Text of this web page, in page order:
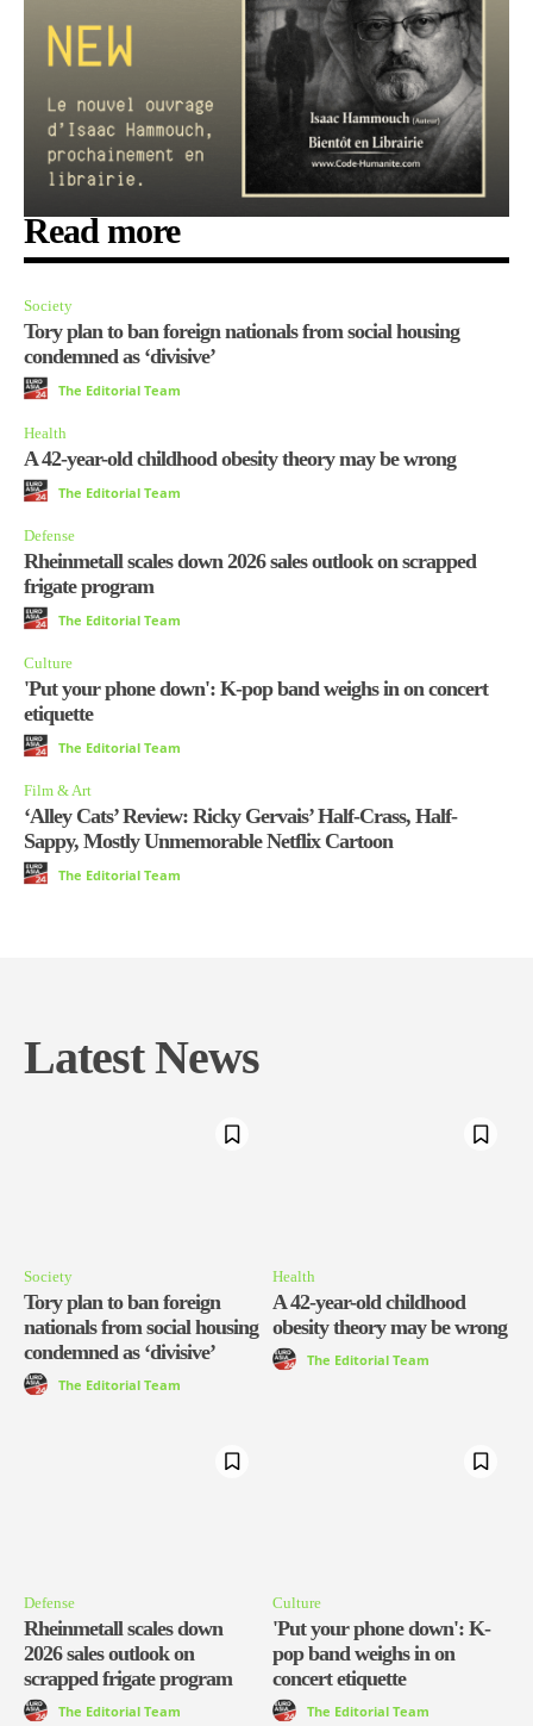
Read more
Society
Tory plan to ban foreign nationals from social housing
condemned as ‘divisive’
The Editorial Team
Health
A 42-year-old childhood obesity theory may be wrong
The Editorial Team
Defense
Rheinmetall scales down 2026 sales outlook on scrapped
frigate program
The Editorial Team
Culture
'Put your phone down': K-pop band weighs in on concert
etiquette
The Editorial Team
Film & Art
‘Alley Cats’ Review: Ricky Gervais’ Half-Crass, Half-
Sappy, Mostly Unmemorable Netflix Cartoon
The Editorial Team
Latest News
Society
Tory plan to ban foreign
nationals from social housing
condemned as ‘divisive’
The Editorial Team
Health
A 42-year-old childhood
obesity theory may be wrong
The Editorial Team
Defense
Rheinmetall scales down
2026 sales outlook on
scrapped frigate program
The Editorial Team
Culture
'Put your phone down': K-
pop band weighs in on
concert etiquette
The Editorial Team